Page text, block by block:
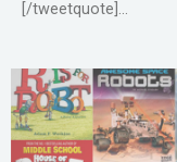
[/tweetquote]...